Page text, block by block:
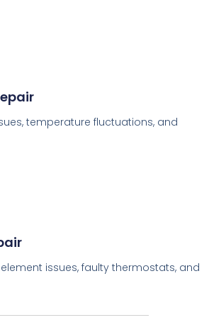
temperature fluctuations, and
issues, faulty thermostats, and